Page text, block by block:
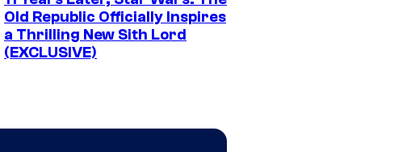
Old Republic Officially Inspires
a Thrilling New Sith Lord
(EXCLUSIVE)